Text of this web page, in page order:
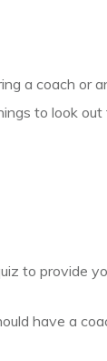
a coach or
to look
to provide
have a